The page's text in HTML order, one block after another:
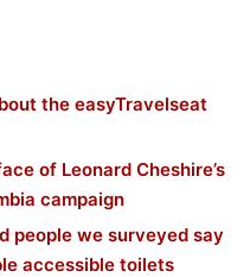
the easyTravelseat
of Leonard Cheshire’s
campaign
people we surveyed say
accessible toilets